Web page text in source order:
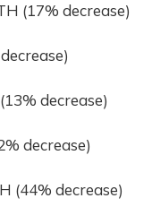
(17% decrease)
decrease)
decrease)
(44% decrease)